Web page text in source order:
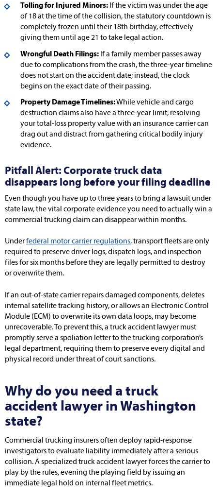
Tolling for Injured Minors: If the victim was under the age
of 18 at the time of the collision, the statutory countdown is
completely frozen until their 18th birthday, effectively
giving them until age 21 to take legal action.
Wrongful Death Filings: If a family member passes away
due to complications from the crash, the three-year timeline
does not start on the accident date; instead, the clock
begins on the exact date of their passing.
Property Damage Timelines:While vehicle and cargo
destruction claims also have a three-year limit, resolving
your total-loss property value with an insurance carrier can
drag out and distract from gathering critical bodily injury
evidence.
Pitfall Alert: Corporate truck data
disappears long before your filing deadline
Even though you have up to three years to bring a lawsuit under
state law, the vital corporate evidence you need to actually win a
commercial trucking claim can disappear within months.
Underfederal motor carrier regulations, transport fleets are only
required to preserve driver logs, dispatch logs, and inspection
files for six months before they are legally permitted to destroy
or overwrite them.
If an out-of-state carrier repairs damaged components, deletes
internal satellite tracking history, or allows an Electronic Control
Module (ECM) to overwrite its own data loops, may become
unrecoverable. To prevent this, a truck accident lawyer must
promptly serve a spoliation letter to the trucking corporation’s
legal department, requiring them to preserve every digital and
physical record under threat of court sanctions.
Why do you need a truck
accident lawyer in Washington
state?
Commercial trucking insurers often deploy rapid-response
investigators to evaluate liability immediately after a serious
collision. A specialized truck accident lawyer forces the carrier to
play by the rules, evening the playing field by issuing an
immediate legal hold on internal fleet metrics.